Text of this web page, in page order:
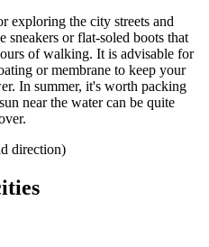
exploring the city streets and
sneakers or flat-soled boots that
of walking. It is advisable for
or membrane to keep your
In summer, it's worth packing
near the water can be quite
direction)